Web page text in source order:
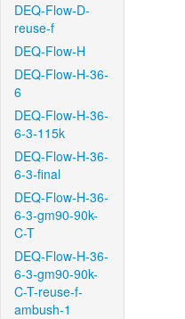
DEQ-Flow-D-
reuse-f
DEQ-Flow-H
DEQ-Flow-H-36-
6
DEQ-Flow-H-36-
6-3-115k
DEQ-Flow-H-36-
6-3-final
DEQ-Flow-H-36-
6-3-gm90-90k-
C-T
DEQ-Flow-H-36-
6-3-gm90-90k-
C-T-reuse-f-
ambush-1